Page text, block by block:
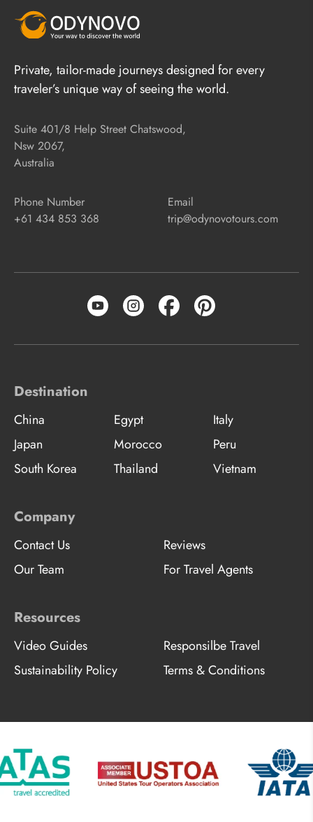
Private, tailor-made journeys designed for every
traveler’s unique way of seeing the world.
Suite 401/8 Help Street Chatswood,
Nsw 2067,
Australia
Phone Number
+61 434 853 368
Email
trip@odynovotours.com
Destination
China Egypt
Italy
Japan
Morocco
Peru
South Korea
Thailand Vietnam
Company
Contact Us
Reviews
Our Team
For Travel Agents
Resources
Video Guides
Responsilbe Travel
Sustainability Policy
Terms & Conditions